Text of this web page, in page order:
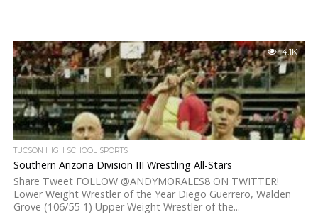
4.1K
TUCSON HIGH SCHOOL SPORTS
Southern Arizona Division III Wrestling All-Stars
Share Tweet FOLLOW @ANDYMORALES8 ON TWITTER!
Lower Weight Wrestler of the Year Diego Guerrero, Walden
Grove (106/55-1) Upper Weight Wrestler of the...